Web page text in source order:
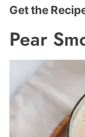
Get the
Pear